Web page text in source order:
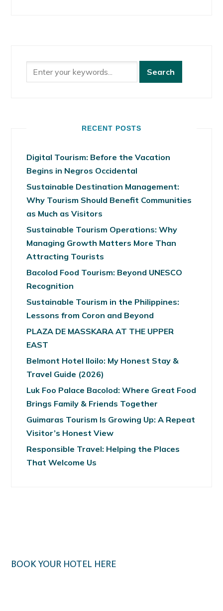
RECENT POSTS
Digital Tourism: Before the Vacation
Begins in Negros Occidental
Sustainable Destination Management:
Why Tourism Should Benefit Communities
as Much as Visitors
Sustainable Tourism Operations: Why
Managing Growth Matters More Than
Attracting Tourists
Bacolod Food Tourism: Beyond UNESCO
Recognition
Sustainable Tourism in the Philippines:
Lessons from Coron and Beyond
PLAZA DE MASSKARA AT THE UPPER
EAST
Belmont Hotel Iloilo: My Honest Stay &
Travel Guide (2026)
Luk Foo Palace Bacolod: Where Great Food
Brings Family & Friends Together
Guimaras Tourism Is Growing Up: A Repeat
Visitor’s Honest View
Responsible Travel: Helping the Places
That Welcome Us
BOOK YOUR HOTEL HERE